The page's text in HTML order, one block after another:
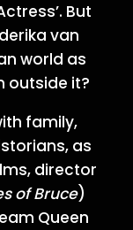
But
van
world as
outside it?
family,
as
director
of Bruce)
Queen